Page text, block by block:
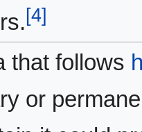
[4]
that follows
or